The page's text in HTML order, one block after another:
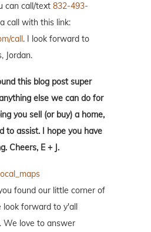
can call/text 832-493-
call with this link:
call. I look forward to
Jordan.
this blog post super
else we can do for
you sell (or buy) a home,
to assist. I hope you have
Cheers, E + J.
found our little corner of
look forward to y'all
We love to answer